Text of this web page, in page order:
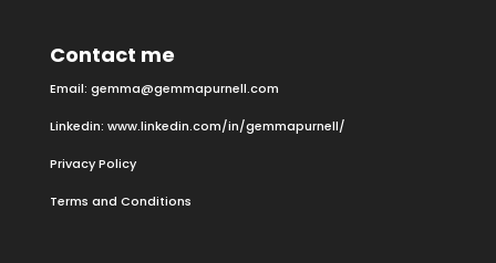
Contact me
Email: gemma@gemmapurnell.com
Linkedin: www.linkedin.com/in/gemmapurnell/
Privacy Policy
Terms and Conditions